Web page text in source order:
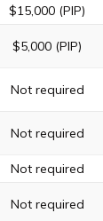
$15,000 (PIP)
$5,000 (PIP)
Not required
Not required
Not required
Not required